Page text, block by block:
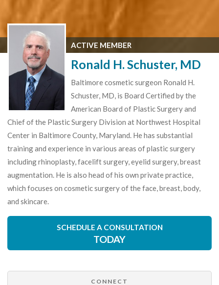
ACTIVE MEMBER
Ronald H. Schuster, MD
Baltimore cosmetic surgeon Ronald H.
Schuster, MD, is Board Certified by the
American Board of Plastic Surgery and
Chief of the Plastic Surgery Division at Northwest Hospital
Center in Baltimore County, Maryland. He has substantial
training and experience in various areas of plastic surgery
including rhinoplasty, facelift surgery, eyelid surgery, breast
augmentation. He is also head of his own private practice,
which focuses on cosmetic surgery of the face, breast, body,
and skincare.
SCHEDULE A CONSULTATION
TODAY
CONNECT